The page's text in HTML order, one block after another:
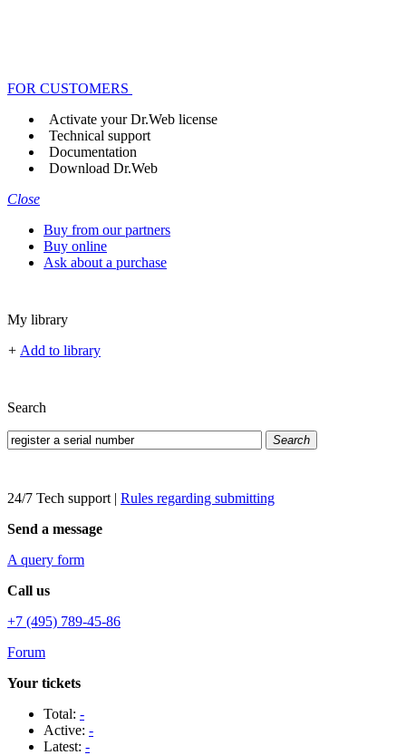
FOR CUSTOMERS
Activate your Dr.Web license
Technical support
Documentation
Download Dr.Web
Close
Buy from our partners
Buy online
Ask about a purchase
My library
+ Add to library
Search
Search
24/7 Tech support | Rules regarding submitting
Send a message
A query form
Call us
+7 (495) 789-45-86
Forum
Your tickets
Total: -
Active: -
Latest: -